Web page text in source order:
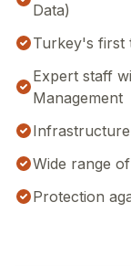
Data)
Turkey's first
Expert staff
Management
Wide range
Protection